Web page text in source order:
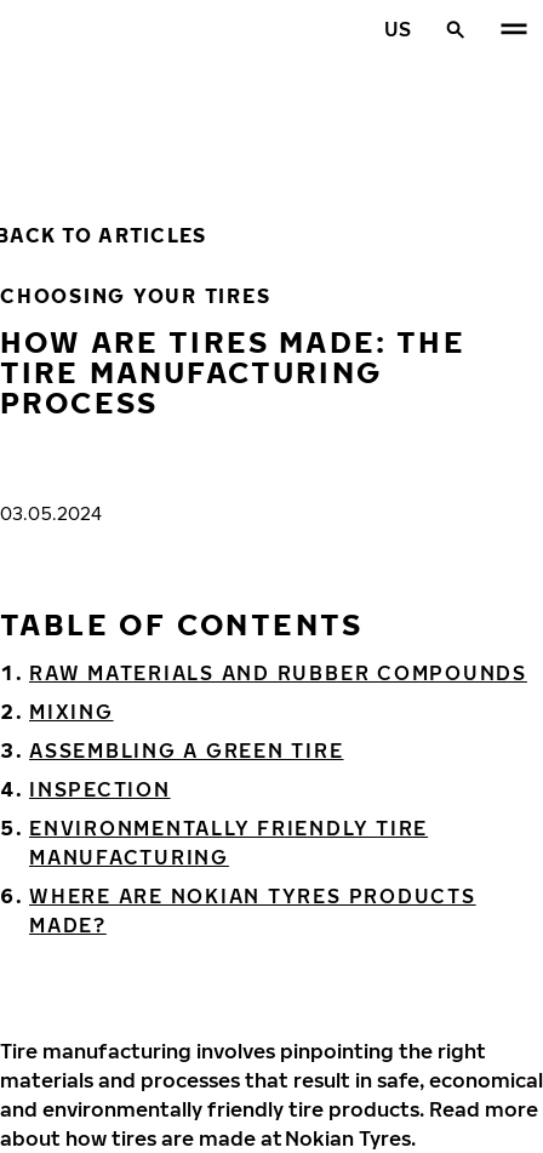
US
TO ARTICLES
CHOOSING YOUR TIRES
HOW ARE TIRES MADE: THE
TIRE MANUFACTURING
PROCESS
03.05.2024
TABLE OF CONTENTS
RAW MATERIALS AND RUBBER COMPOUNDS
MIXING
ASSEMBLING A GREEN TIRE
INSPECTION
ENVIRONMENTALLY FRIENDLY TIRE
MANUFACTURING
WHERE ARE NOKIAN TYRES PRODUCTS
MADE?
Tire manufacturing involves pinpointing the right
materials and processes that result in safe, economical
and environmentally friendly tire products. Read more
about how tires are made at Nokian Tyres.